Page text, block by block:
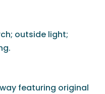
outside light;
featuring original